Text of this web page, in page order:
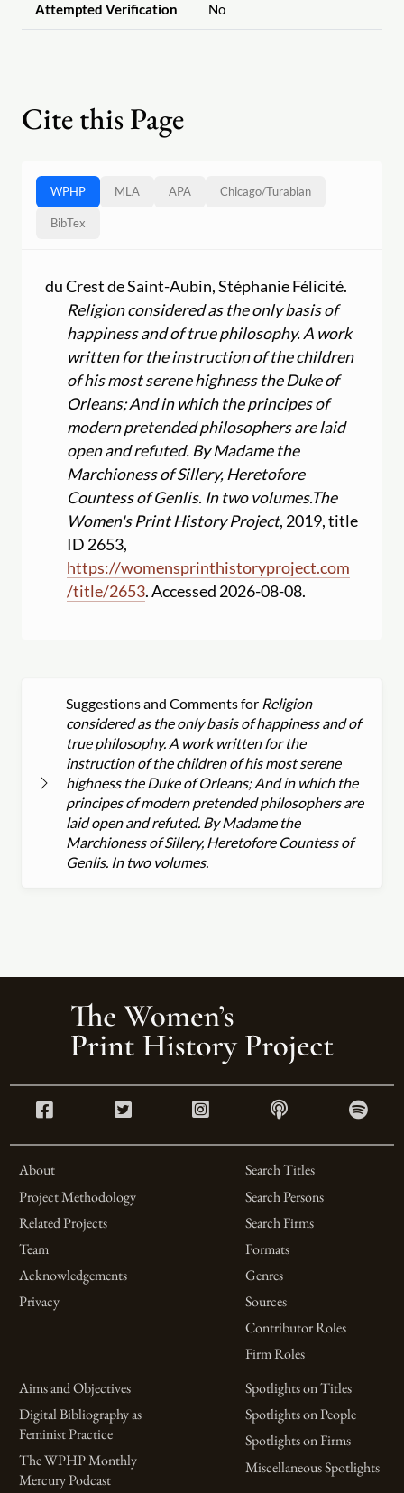
Attempted Verification No
Cite this Page
WPHP MLA APA Chicago/Turabian
BibTex
du Crest de Saint-Aubin, Stéphanie Félicité.
Religion considered as the only basis of
happiness and of true philosophy. A work
written for the instruction of the children
of his most serene highness the Duke of
Orleans; And in which the principes of
modern pretended philosophers are laid
open and refuted. By Madame the
Marchioness of Sillery, Heretofore
Countess of Genlis. In two volumes.The
Women's Print History Project, 2019, title
ID 2653,
https://womensprinthistoryproject.com
/title/2653. Accessed 2026-08-08.
Suggestions and Comments for Religion
considered as the only basis of happiness and of
true philosophy. A work written for the
instruction of the children of his most serene
highness the Duke of Orleans; And in which the
principes of modern pretended philosophers are
laid open and refuted. By Madame the
Marchioness of Sillery, Heretofore Countess of
Genlis. In two volumes.
About
Project Methodology
Related Projects
Team
Acknowledgements
Privacy
Search Titles
Search Persons
Search Firms
Formats
Genres
Sources
Contributor Roles
Firm Roles
Aims and Objectives
Digital Bibliography as
Feminist Practice
The WPHP Monthly
Mercury Podcast
Spotlights on Titles
Spotlights on People
Spotlights on Firms
Miscellaneous Spotlights